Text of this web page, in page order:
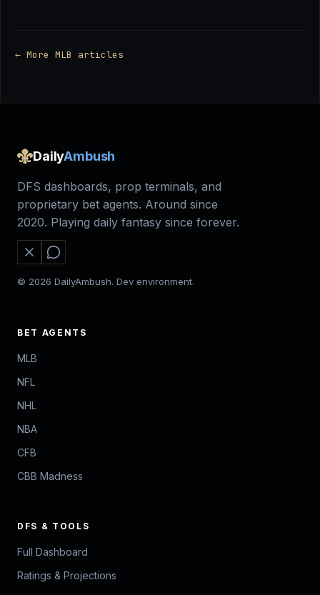
← More MLB articles
DailyAmbush
DFS dashboards, prop terminals, and
proprietary bet agents. Around since
2020. Playing daily fantasy since forever.
© 2026 DailyAmbush. Dev environment.
BET AGENTS
MLB
NFL
NHL
NBA
CFB
CBB Madness
DFS & TOOLS
Full Dashboard
Ratings & Projections